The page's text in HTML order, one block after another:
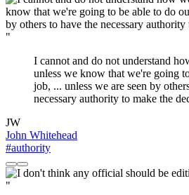
"
I cannot and do not understand
unless we know that we're going
job, ... unless we are seen by
necessary authority to make the
JW
John Whitehead
#authority
"